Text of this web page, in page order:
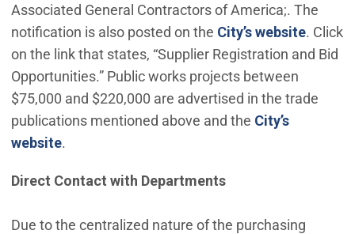
Associated General Contractors of America;. The
notification is also posted on the City’s website. Click
on the link that states, “Supplier Registration and Bid
Opportunities.” Public works projects between
$75,000 and $220,000 are advertised in the trade
publications mentioned above and the City’s
website.
Direct Contact with Departments
Due to the centralized nature of the purchasing